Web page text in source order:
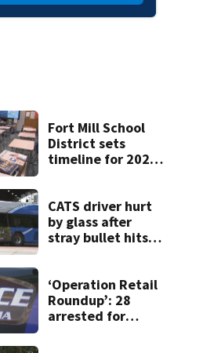
Fort Mill School
District sets
timeline for 2027-
CATS driver hurt
by glass after
stray bullet hits
‘Operation Retail
Roundup’: 28
arrested for